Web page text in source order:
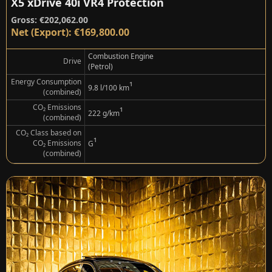
Gross: €202,062.00
Net (Export): €169,800.00
Drive
Combustion Engine
(Petrol)
Energy Consumption
(combined)
9.8 l/100 km¹
CO₂ Emissions
(combined)
222 g/km¹
CO₂ Class based on
CO₂ Emissions
(combined)
G¹